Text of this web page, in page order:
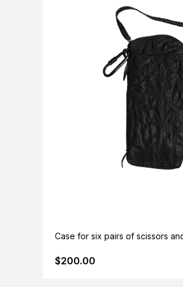
Case for six pairs of scissors
$200.00